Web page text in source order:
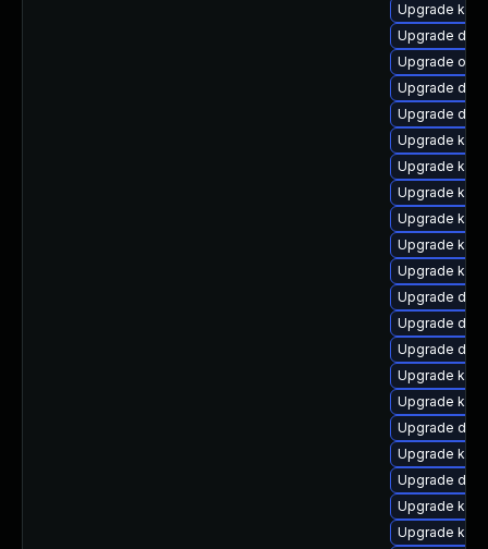
Upgrade
Upgrade
Upgrade
Upgrade dtb-
Upgrade
Upgrade
Upgrade
Upgrade
Upgrade
Upgrade
Upgrade
Upgrade
Upgrade
Upgrade dtb-
Upgrade
Upgrade
Upgrade
Upgrade
Upgrade dtb-
Upgrade
Upgrade